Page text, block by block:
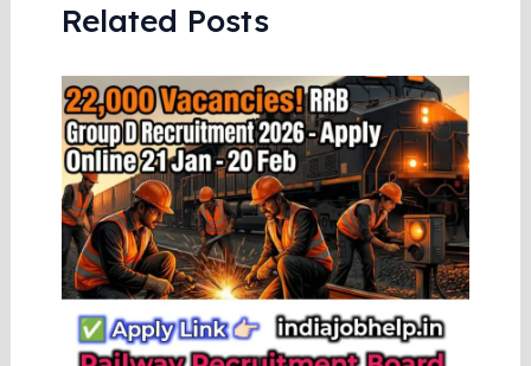
Related Posts